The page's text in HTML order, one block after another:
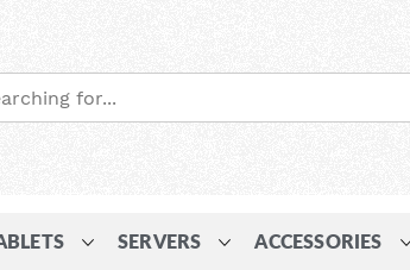
SERVERS ACCESSORIES